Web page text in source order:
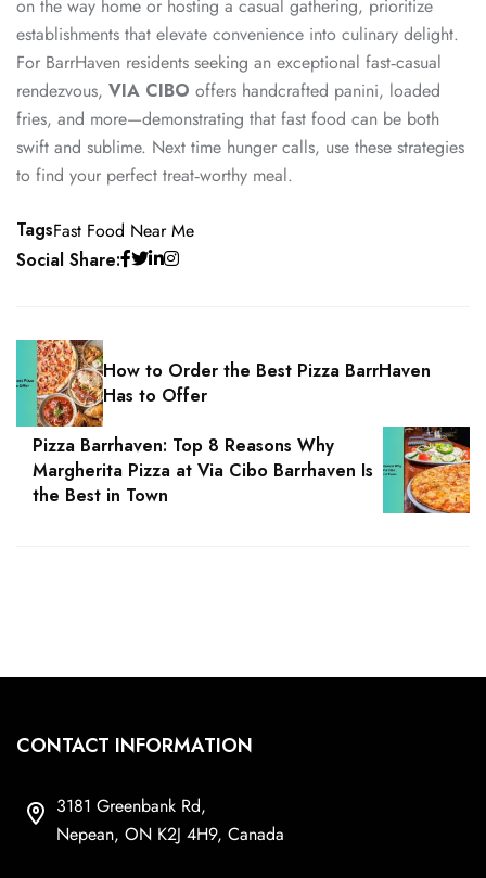
on the way home or hosting a casual gathering, prioritize
establishments that elevate convenience into culinary delight.
For BarrHaven residents seeking an exceptional fast‑casual
rendezvous, VIA CIBO offers handcrafted panini, loaded
fries, and more—demonstrating that fast food can be both
swift and sublime. Next time hunger calls, use these strategies
to find your perfect treat‑worthy meal.
TagsFast Food Near Me
Social Share:
How to Order the Best Pizza BarrHaven
Has to Offer
Pizza Barrhaven: Top 8 Reasons Why
Margherita Pizza at Via Cibo Barrhaven Is
the Best in Town
CONTACT INFORMATION
3181 Greenbank Rd,
Nepean, ON K2J 4H9, Canada